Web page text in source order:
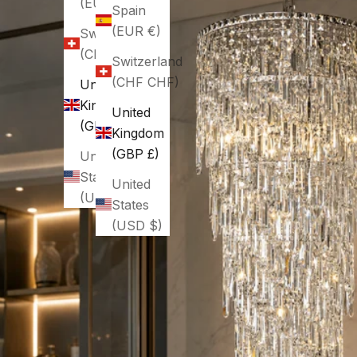
Switzerland
(CHF CHF)
United
Kingdom
(GBP £)
United
States
(USD $)
Spain
(EUR €)
Switzerland
(CHF CHF)
United
Kingdom
(GBP £)
United
States
(USD $)